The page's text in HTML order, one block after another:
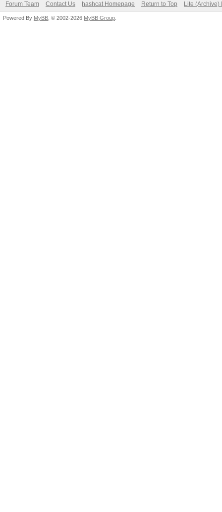
Forum Team Contact Us hashcat Homepage Return to Top Lite (Archive)
Powered By MyBB , © 2002-2026 MyBB Group